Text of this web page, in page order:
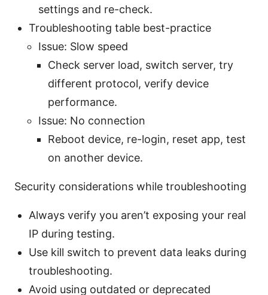
settings and re-check.
Troubleshooting table best-practice
Issue: Slow speed
Check server load, switch server, try
different protocol, verify device
performance.
Issue: No connection
Reboot device, re-login, reset app, test
on another device.
Security considerations while troubleshooting
Always verify you aren’t exposing your real
IP during testing.
Use kill switch to prevent data leaks during
troubleshooting.
Avoid using outdated or deprecated